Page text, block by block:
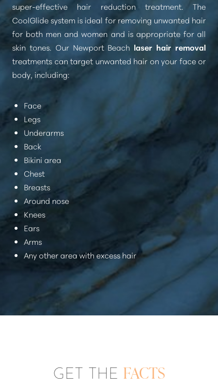
super-effective hair reduction treatment. The
CoolGlide system is ideal for removing unwanted hair
for both men and women and is appropriate for all
skin tones. Our Newport Beach laser hair removal
treatments can target unwanted hair on your face or
body, including:
Face
Legs
Underarms
Back
Bikini area
Chest
Breasts
Around nose
Knees
Ears
Arms
Any other area with excess hair
GET THE FACTS
T+
Larger Text
↔
Text Spacing